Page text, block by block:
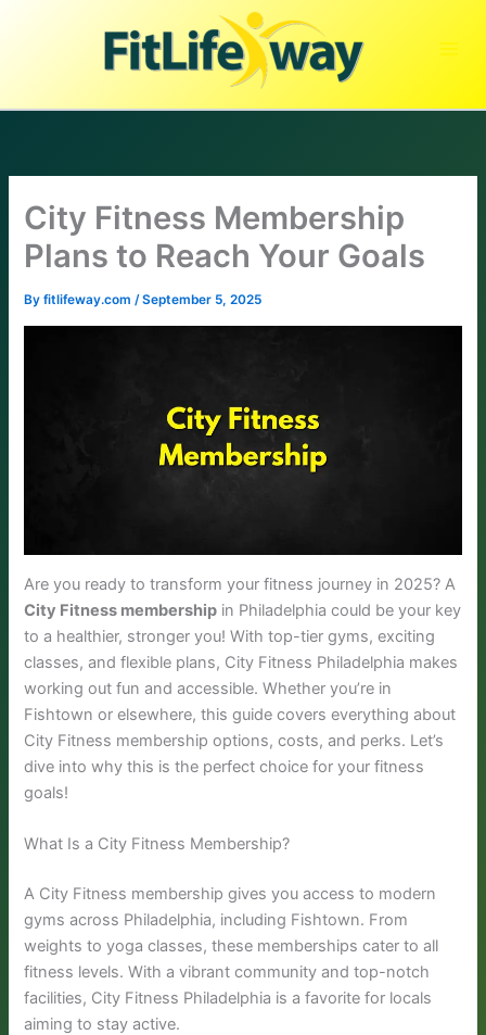
City Fitness Membership
Plans to Reach Your Goals
Byfitlifeway.com/September 5, 2025
Are you ready to transform your fitness journey in 2025? A
City Fitness membership in Philadelphia could be your key
to a healthier, stronger you! With top-tier gyms, exciting
classes, and flexible plans, City Fitness Philadelphia makes
working out fun and accessible. Whether you’re in
Fishtown or elsewhere, this guide covers everything about
City Fitness membership options, costs, and perks. Let’s
dive into why this is the perfect choice for your fitness
goals!
What Is a City Fitness Membership?
A City Fitness membership gives you access to modern
gyms across Philadelphia, including Fishtown. From
weights to yoga classes, these memberships cater to all
fitness levels. With a vibrant community and top-notch
facilities, City Fitness Philadelphia is a favorite for locals
aiming to stay active.